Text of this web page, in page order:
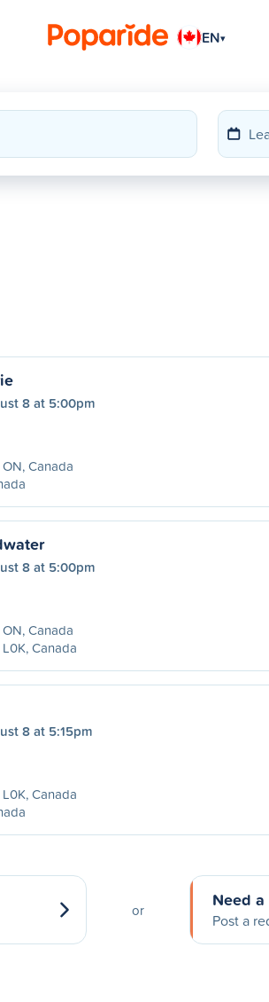
EN▾
8 at 5:00pm
Canada
8 at 5:00pm
Canada
Canada
8 at 5:15pm
Canada
or Need a
Post a